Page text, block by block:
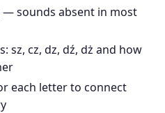
— sounds absent in most
sz, cz, dz, dź, dż and how
each letter to connect